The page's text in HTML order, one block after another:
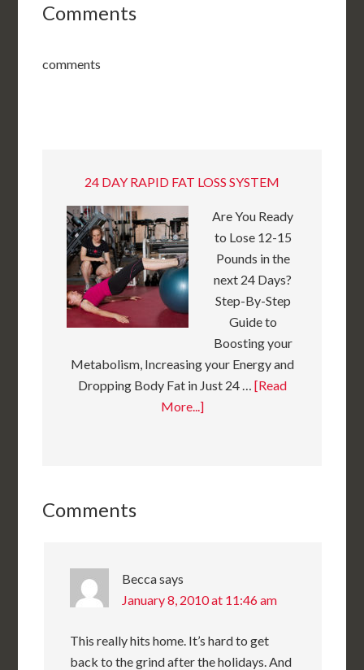
Comments
comments
24 DAY RAPID FAT LOSS SYSTEM
Are You Ready
to Lose 12-15
Pounds in the
next 24 Days?
Step-By-Step
Guide to
Boosting your
Metabolism, Increasing your Energy and
Dropping Body Fat in Just 24 … [Read
More...]
Comments
Beccasays
January 8, 2010 at 11:46 am
This really hits home. It’s hard to get
back to the grind after the holidays. And